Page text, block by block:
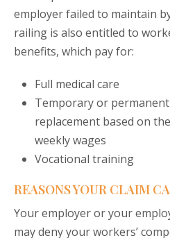
employer failed to maintain
railing is also entitled to
benefits, which pay for:
Full medical care
Temporary or
replacement based on
weekly wages
Vocational training
REASONS YOUR CLAIM
Your employer or your
may deny your workers’